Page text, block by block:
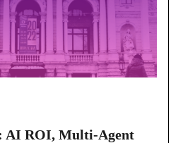
AI ROI, Multi-Agent